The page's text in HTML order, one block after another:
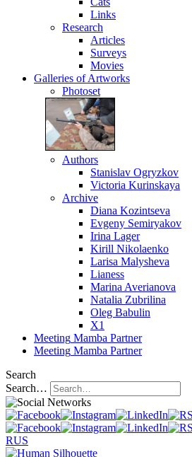
Links
Research
Articles
Surveys
Movies
Galleries of Artworks
Photoset
Authors
Stanislav Ogryzkov
Victoria Kurinskaya
Archive
Diana Kozintseva
Evgeny Semiryakov
Irina Lager
Kirill Nikolaenko
Larisa Malysheva
Lianess
Marina Averianova
Natalia Zubrilina
Oleg Babulin
X1
Meeting Mamba Partner
Meeting Mamba Partner
Search
Search…
RUS